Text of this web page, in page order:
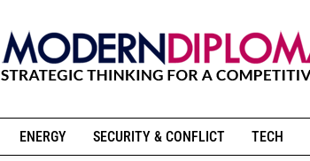
ENERGY SECURITY & CONFLICT TECH